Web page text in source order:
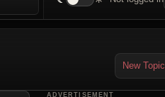
New Topic
ADVERTISEMENT